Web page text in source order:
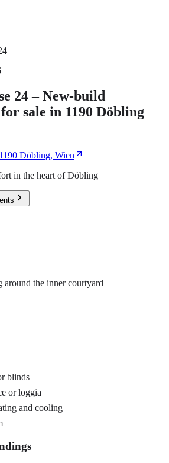
24 – New-build
sale in 1190 Döbling
Döbling, Wien
in the heart of Döbling
around the inner courtyard
blinds
or loggia
and cooling